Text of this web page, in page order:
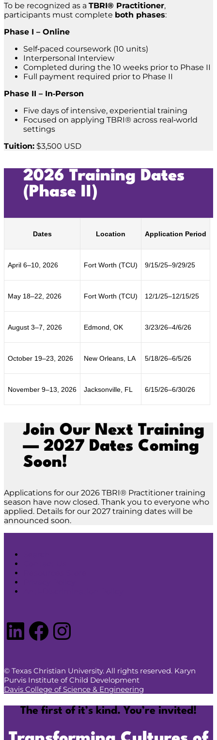
To be recognized as a TBRI® Practitioner,
participants must complete both phases:
Phase I – Online
Self‑paced coursework (10 units)
Interpersonal Interview
Completed during the 10 weeks prior to Phase II
Full payment required prior to Phase II
Phase II – In‑Person
Five days of intensive, experiential training
Focused on applying TBRI® across real‑world
settings
Tuition: $3,500 USD
2026 Training Dates
(Phase II)
Dates Location Application Period
April 6–10, 2026 Fort Worth (TCU) 9/15/25–9/29/25
May 18–22, 2026 Fort Worth (TCU) 12/1/25–12/15/25
August 3–7, 2026 Edmond, OK 3/23/26–4/6/26
October 19–23, 2026 New Orleans, LA 5/18/26–6/5/26
November 9–13, 2026 Jacksonville, FL 6/15/26–6/30/26
Join Our Next Training
— 2027 Dates Coming
Soon!
Applications for our 2026 TBRI® Practitioner training
season have now closed. Thank you to everyone who
applied. Details for our 2027 training dates will be
announced soon.
LinkedIn
Facebook
Instagram
© Texas Christian University. All rights reserved. Karyn
Purvis Institute of Child Development
Davis College of Science & Engineering
The first of it’s kind. You’re invited!